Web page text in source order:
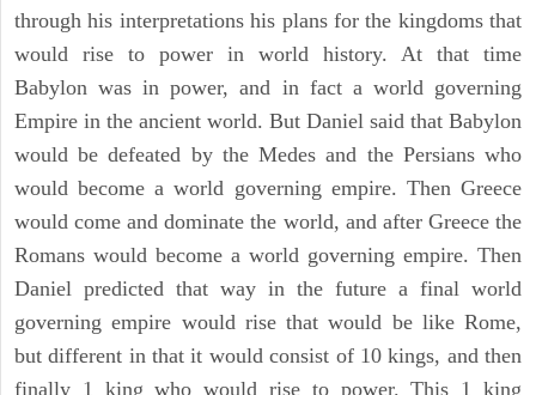
through his interpretations his plans for the kingdoms that
would rise to power in world history. At that time
Babylon was in power, and in fact a world governing
Empire in the ancient world. But Daniel said that Babylon
would be defeated by the Medes and the Persians who
would become a world governing empire. Then Greece
would come and dominate the world, and after Greece the
Romans would become a world governing empire. Then
Daniel predicted that way in the future a final world
governing empire would rise that would be like Rome,
but different in that it would consist of 10 kings, and then
finally 1 king who would rise to power. This 1 king